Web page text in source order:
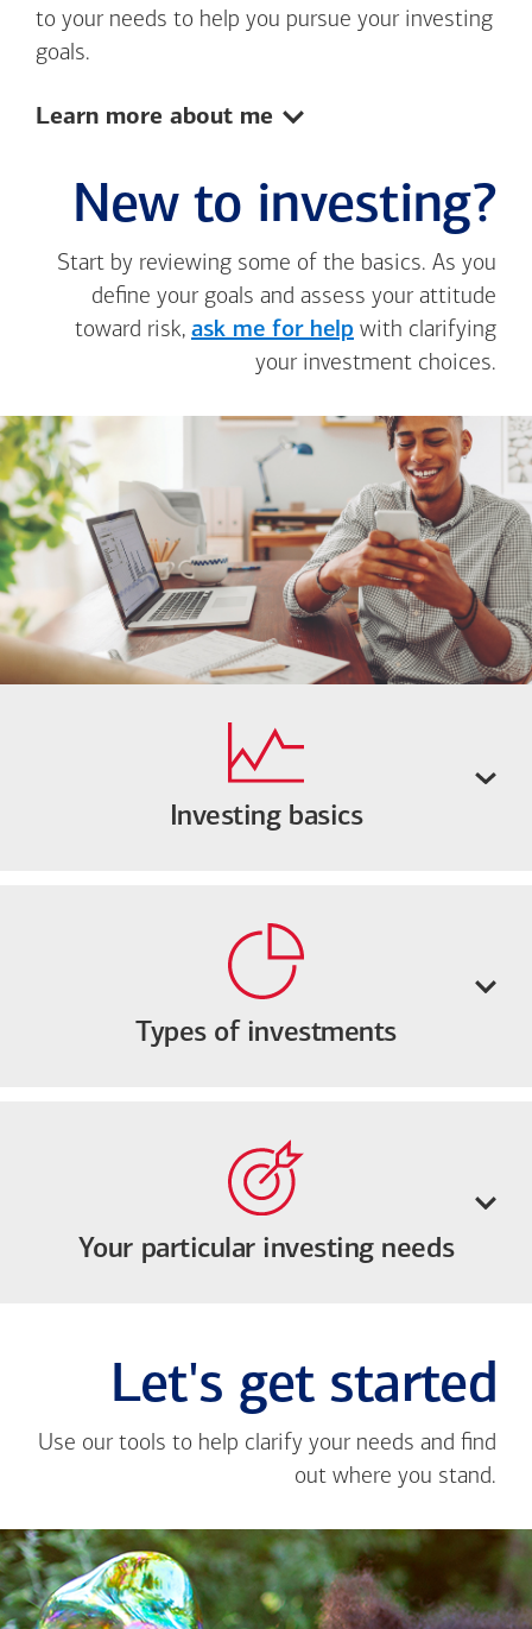
to your needs to help you pursue your investing
goals.
Show:
Learn more about me
New to investing?
Start by reviewing some of the basics. As you
define your goals and assess your attitude
toward risk, ask me for help with clarifying
your investment choices.
Investing basics
Types of investments
Your particular investing needs
Let's get started
Use our tools to help clarify your needs and find
out where you stand.